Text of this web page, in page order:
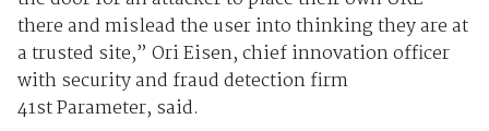
there and mislead the user into thinking they are at
a trusted site,” Ori Eisen, chief innovation officer
with security and fraud detection firm
41stParameter, said.